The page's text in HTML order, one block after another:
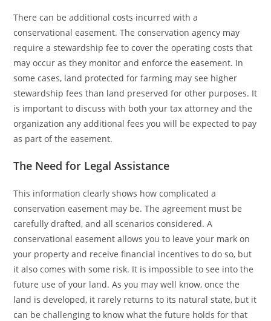
There can be additional costs incurred with a
conservational easement. The conservation agency may
require a stewardship fee to cover the operating costs that
may occur as they monitor and enforce the easement. In
some cases, land protected for farming may see higher
stewardship fees than land preserved for other purposes. It
is important to discuss with both your tax attorney and the
organization any additional fees you will be expected to pay
as part of the easement.
The Need for Legal Assistance
This information clearly shows how complicated a
conservation easement may be. The agreement must be
carefully drafted, and all scenarios considered. A
conservational easement allows you to leave your mark on
your property and receive financial incentives to do so, but
it also comes with some risk. It is impossible to see into the
future use of your land. As you may well know, once the
land is developed, it rarely returns to its natural state, but it
can be challenging to know what the future holds for that